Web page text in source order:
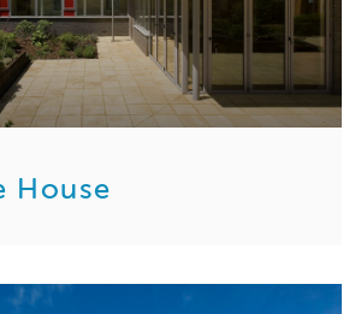
House